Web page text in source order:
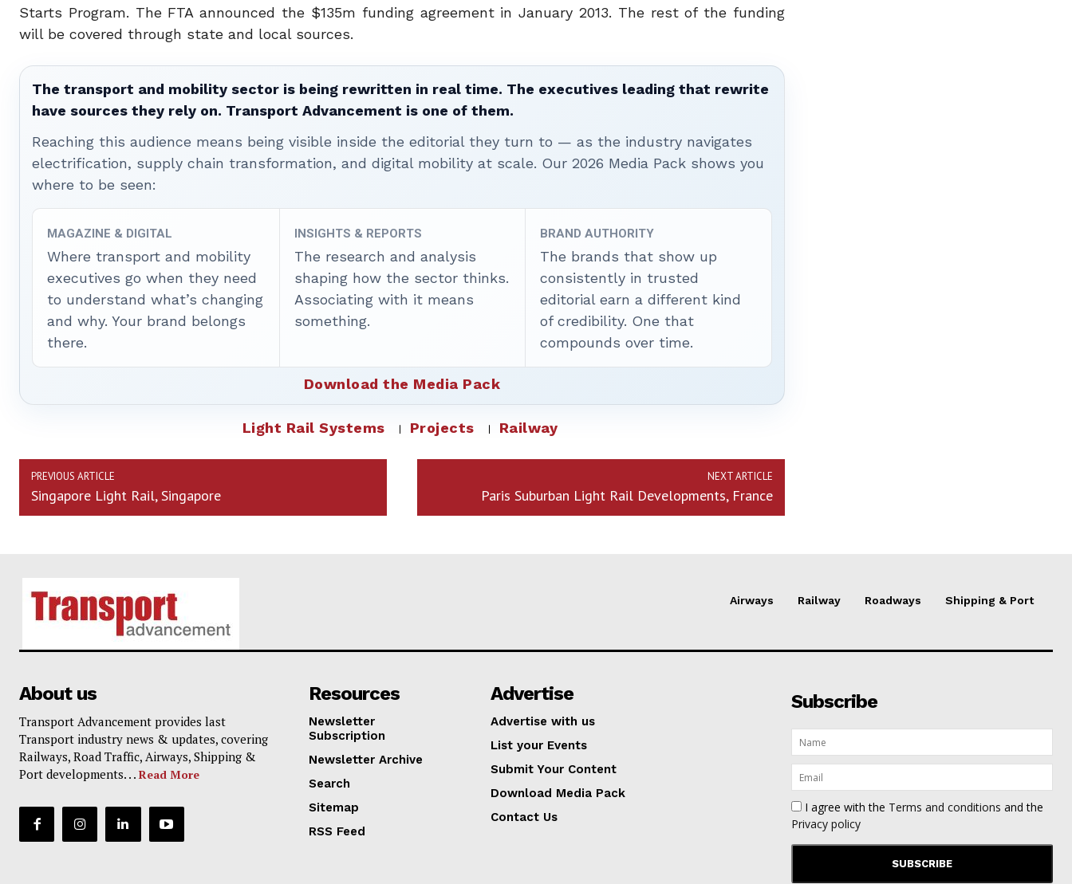
Starts Program. The FTA announced the $135m funding agreement in January 2013. The rest of the funding
will be covered through state and local sources.
The transport and mobility sector is being rewritten in real time. The executives leading that rewrite
have sources they rely on. Transport Advancement is one of them.
Reaching this audience means being visible inside the editorial they turn to — as the industry navigates
electrification, supply chain transformation, and digital mobility at scale. Our 2026 Media Pack shows you
where to be seen:
MAGAZINE & DIGITAL
Where transport and mobility
executives go when they need
to understand what’s changing
and why. Your brand belongs
there.
INSIGHTS & REPORTS
The research and analysis
shaping how the sector thinks.
Associating with it means
something.
BRAND AUTHORITY
The brands that show up
consistently in trusted
editorial earn a different kind
of credibility. One that
compounds over time.
Download the Media Pack
Light Rail Systems Projects Railway
PREVIOUS ARTICLE
Singapore Light Rail, Singapore
NEXT ARTICLE
Paris Suburban Light Rail Developments, France
Airways Railway Roadways Shipping & Port
About us
Transport Advancement provides last
Transport industry news & updates, covering
Railways, Road Traffic, Airways, Shipping &
Port developments. . . Read More
Resources
Newsletter
Subscription
Newsletter Archive
Search
Sitemap
RSS Feed
Advertise
Advertise with us
List your Events
Submit Your Content
Download Media Pack
Contact Us
Subscribe
I agree with the Terms and conditions and the
Privacy policy